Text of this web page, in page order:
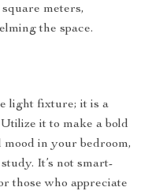
meters,
the space.
light fixture; it is a
it to make a bold
in your bedroom,
It’s not smart-
those who appreciate